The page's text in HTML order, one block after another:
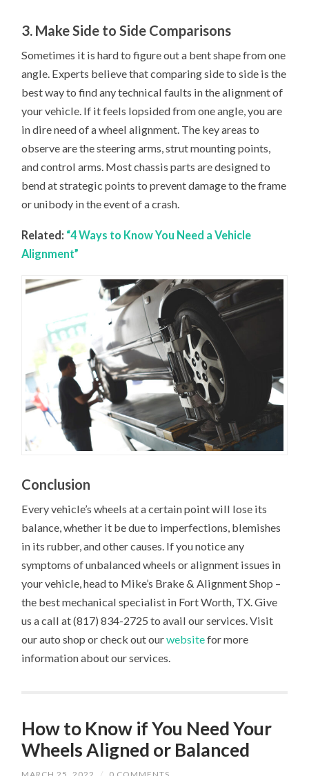
3. Make Side to Side Comparisons
Sometimes it is hard to figure out a bent shape from one
angle. Experts believe that comparing side to side is the
best way to find any technical faults in the alignment of
your vehicle. If it feels lopsided from one angle, you are
in dire need of a wheel alignment. The key areas to
observe are the steering arms, strut mounting points,
and control arms. Most chassis parts are designed to
bend at strategic points to prevent damage to the frame
or unibody in the event of a crash.
Related: “4 Ways to Know You Need a Vehicle
Alignment”
Conclusion
Every vehicle’s wheels at a certain point will lose its
balance, whether it be due to imperfections, blemishes
in its rubber, and other causes. If you notice any
symptoms of unbalanced wheels or alignment issues in
your vehicle, head to Mike’s Brake & Alignment Shop –
the best mechanical specialist in Fort Worth, TX. Give
us a call at (817) 834-2725 to avail our services. Visit
our auto shop or check out ourwebsitefor more
information about our services.
How to Know if You Need Your
Wheels Aligned or Balanced